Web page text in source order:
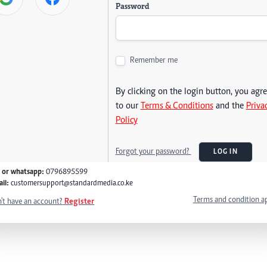
Password
Remember me
By clicking on the login button, you
to our Terms & Conditionsand the
Policy
Forgot your password? LOG IN
or whatsapp: 0796895599
customersupport@standardmedia.co.ke
have an account? Register Terms and condition